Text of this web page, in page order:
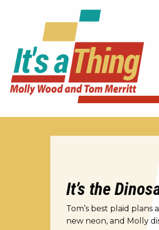
It’s the
Tom’s best plaid
new neon, and Molly